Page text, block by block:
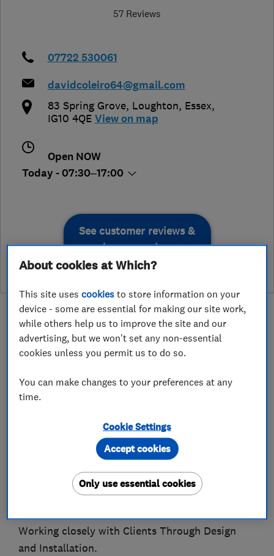
57 Reviews
07722 530061
davidcoleiro64@gmail.com
83 Spring Grove, Loughton, Essex,
IG10 4QE View on map
Open NOW
Today - 07:30–17:00
See customer reviews &
leave a review
About
Established 1983. Time Served, City & Guilds
Over 40 years experience, working on all aspects
of Residential Refurbishment Projects.
Bathroom, Bedroom and Kitchen projects.
Bespoke Joinery, Made to Measure in our
Working closely with Clients Through Design
and Installation.
About cookies at Which?
This site usescookies to store information on your
device - some are essential for making our site work,
while others help us to improve the site and our
advertising, but we won't set any non-essential
cookies unless you permit us to do so.
You can make changes to your preferences at any
time.
Cookie Settings
Only use essential cookies
Accept cookies